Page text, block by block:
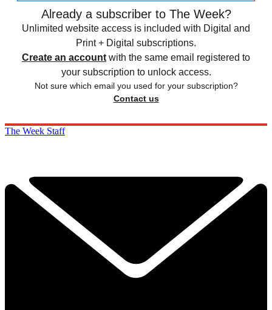
Already a subscriber to The Week?
Unlimited website access is included with Digital and
Print + Digital subscriptions.
Create an account with the same email registered to
your subscription to unlock access.
Not sure which email you used for your subscription?
Contact us
The Week Staff